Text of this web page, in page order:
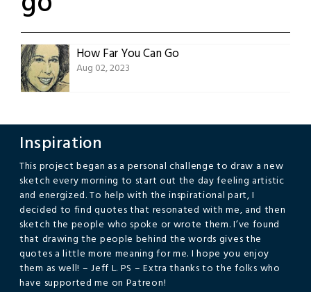
How Far You Can Go
Aug 02, 2023
Inspiration
This project began as a personal challenge to draw a new
sketch every morning to start out the day feeling artistic
and energized. To help with the inspirational part, I
decided to find quotes that resonated with me, and then
sketch the people who spoke or wrote them. I’ve found
that drawing the people behind the words gives the
quotes a little more meaning for me. I hope you enjoy
them as well! – Jeff L. PS – Extra thanks to the folks who
have supported me on Patreon!